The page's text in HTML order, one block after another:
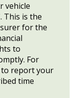
vehicle
This is the
for the
to
For
to report your
time